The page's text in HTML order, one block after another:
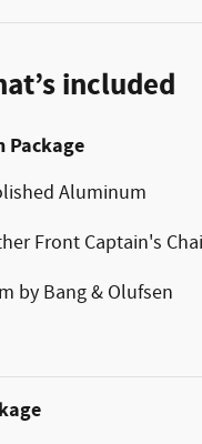
included
Package
Aluminum
Front Captain's
by Bang & Olufsen